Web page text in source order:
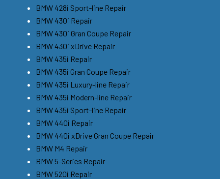
BMW 428i Sport-line Repair
BMW 430i Repair
BMW 430i Gran Coupe Repair
BMW 430i xDrive Repair
BMW 435i Repair
BMW 435i Gran Coupe Repair
BMW 435i Luxury-line Repair
BMW 435i Modern-line Repair
BMW 435i Sport-line Repair
BMW 440i Repair
BMW 440i xDrive Gran Coupe Repair
BMW M4 Repair
BMW 5-Series Repair
BMW 520i Repair